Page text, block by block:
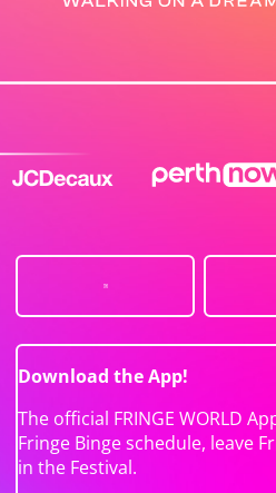
Download the App!
The official FRINGE WORLD
Fringe Binge schedule, leave
in the Festival.